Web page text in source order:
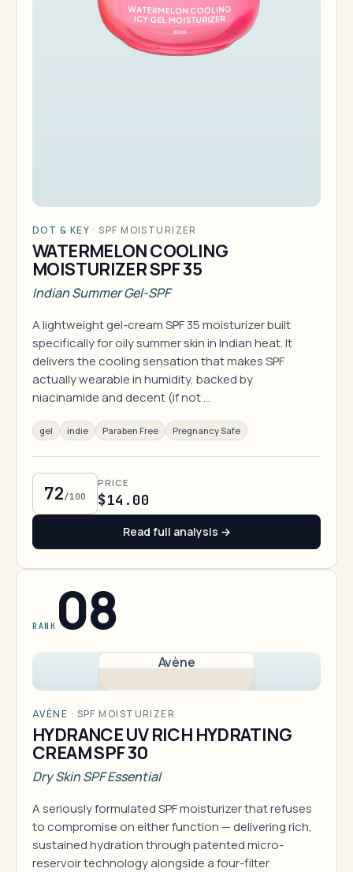
DOT & KEY ·SPF MOISTURIZER
WATERMELON COOLING
MOISTURIZER SPF 35
Indian Summer Gel-SPF
A lightweight gel-cream SPF 35 moisturizer built
specifically for oily summer skin in Indian heat. It
delivers the cooling sensation that makes SPF
actually wearable in humidity, backed by
niacinamide and decent (if not …
gel indie Paraben Free Pregnancy Safe
72/100
PRICE
$14.00
Read full analysis →
RANK 08
Avène
AVÈNE · SPF MOISTURIZER
HYDRANCE UV RICH HYDRATING
CREAM SPF 30
Dry Skin SPF Essential
A seriously formulated SPF moisturizer that refuses
to compromise on either function — delivering rich,
sustained hydration through patented micro-
reservoir technology alongside a four-filter